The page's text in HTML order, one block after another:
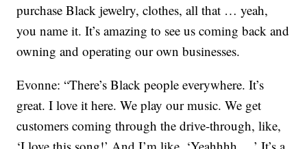
purchase Black jewelry, clothes, all that … yeah,
you name it. It’s amazing to see us coming back and
owning and operating our own businesses.
Evonne: “There’s Black people everywhere. It’s
great. I love it here. We play our music. We get
customers coming through the drive-through, like,